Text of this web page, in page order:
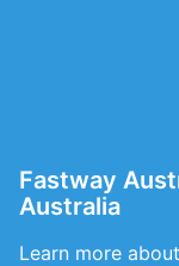
Fastway
Australia
Learn more